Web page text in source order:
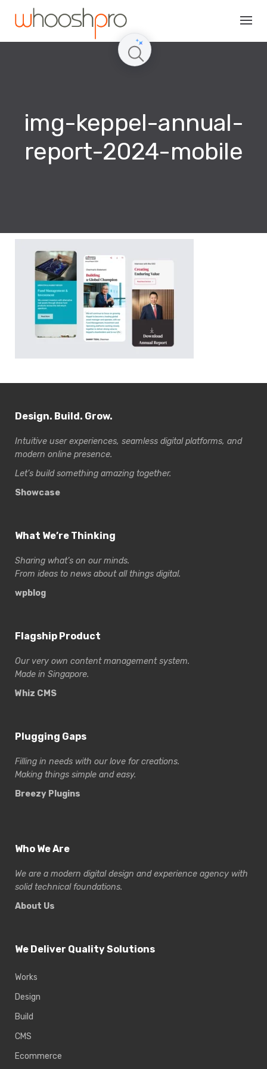
img-keppel-annual-
report-2024-mobile
Design. Build. Grow.
Intuitive user experiences, seamless digital platforms, and
modern online presence.
Let’s build something amazing together.
Showcase
What We’re Thinking
Sharing what’s on our minds.
From ideas to news about all things digital.
wpblog
Flagship Product
Our very own content management system.
Made in Singapore.
Whiz CMS
Plugging Gaps
Filling in needs with our love for creations.
Making things simple and easy.
Breezy Plugins
Who We Are
We are a modern digital design and experience agency with
solid technical foundations.
About Us
We Deliver Quality Solutions
Works
Design
Build
CMS
Ecommerce